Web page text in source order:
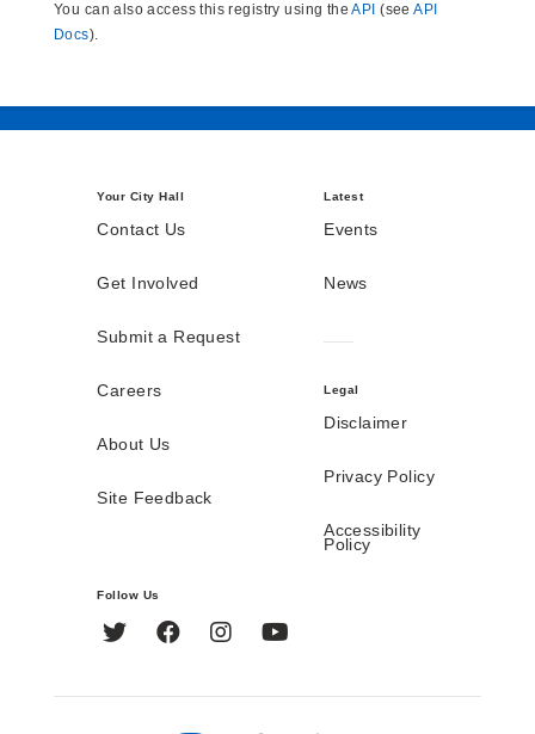
You can also access this registry using theAPI (seeAPI
Docs).
Your City Hall
Contact Us
Get Involved
Submit a Request
Careers
About Us
Site Feedback
Latest
Events
News
Legal
Disclaimer
Privacy Policy
Accessibility
Policy
Follow Us
Twitter FacebookInstagram